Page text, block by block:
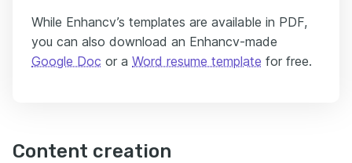
While Enhancv’s templates are available in PDF,
you can also download an Enhancv-made
Google Doc or a Word resume template for free.
Content creation